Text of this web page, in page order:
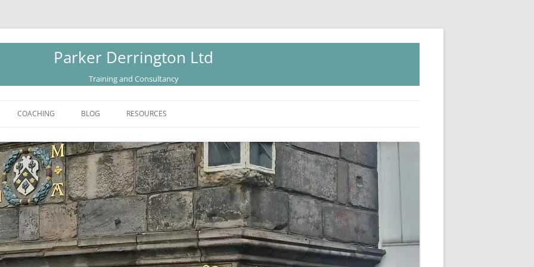
Parker Derrington Ltd
Training and Consultancy
COACHING BLOG RESOURCES